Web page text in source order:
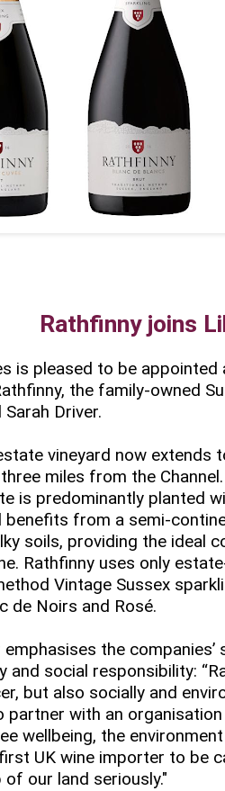
Rathfinny joins
is pleased to be appointed
the family-owned
Driver.
vineyard now
miles from the
is predominantly planted
benefits from a semi-
soils, providing the ideal
Rathfinny uses only
Vintage Sussex
de Noirs and Rosé.
emphasises the
and social responsibility:
but also socially and
partner with an
wellbeing, the
UK wine importer to be
our land seriously."